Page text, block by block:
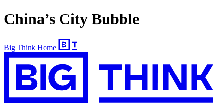
China’s City Bubble
Big Think Home